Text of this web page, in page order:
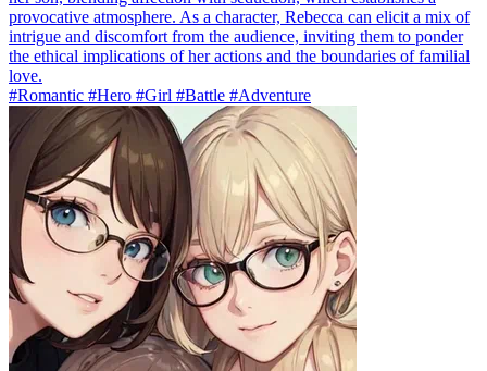
provocative atmosphere. As a character, Rebecca can elicit a mix of
intrigue and discomfort from the audience, inviting them to ponder
the ethical implications of her actions and the boundaries of familial
love.
#Romantic #Hero #Girl #Battle #Adventure